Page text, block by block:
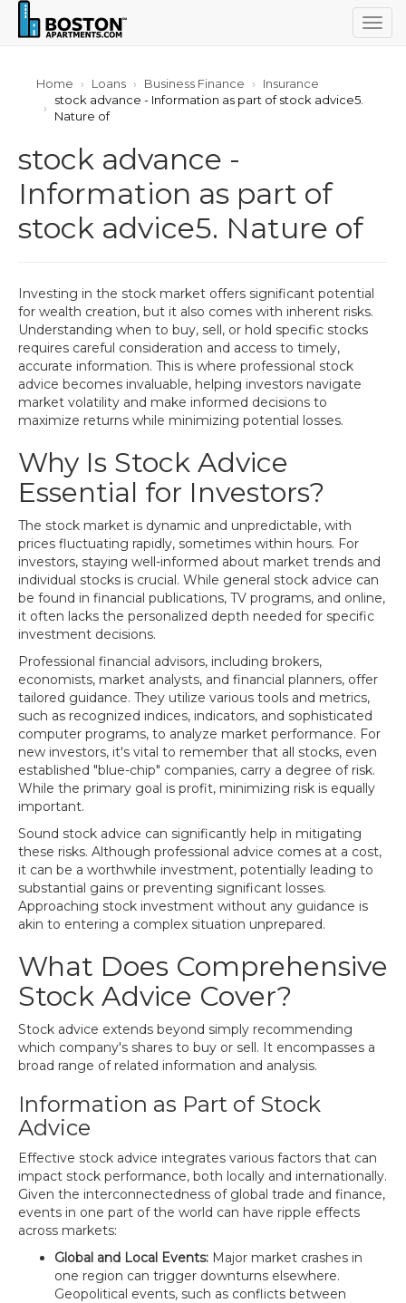
Home Loans Business Finance
Insurance
stock advance - Information as part of stock advice5.
Nature of
stock advance -
Information as part of
stock advice5. Nature of
Investing in the stock market offers significant potential
for wealth creation, but it also comes with inherent risks.
Understanding when to buy, sell, or hold specific stocks
requires careful consideration and access to timely,
accurate information. This is where professional stock
advice becomes invaluable, helping investors navigate
market volatility and make informed decisions to
maximize returns while minimizing potential losses.
Why Is Stock Advice
Essential for Investors?
The stock market is dynamic and unpredictable, with
prices fluctuating rapidly, sometimes within hours. For
investors, staying well-informed about market trends and
individual stocks is crucial. While general stock advice can
be found in financial publications, TV programs, and online,
it often lacks the personalized depth needed for specific
investment decisions.
Professional financial advisors, including brokers,
economists, market analysts, and financial planners, offer
tailored guidance. They utilize various tools and metrics,
such as recognized indices, indicators, and sophisticated
computer programs, to analyze market performance. For
new investors, it's vital to remember that all stocks, even
established "blue-chip" companies, carry a degree of risk.
While the primary goal is profit, minimizing risk is equally
important.
Sound stock advice can significantly help in mitigating
these risks. Although professional advice comes at a cost,
it can be a worthwhile investment, potentially leading to
substantial gains or preventing significant losses.
Approaching stock investment without any guidance is
akin to entering a complex situation unprepared.
What Does Comprehensive
Stock Advice Cover?
Stock advice extends beyond simply recommending
which company's shares to buy or sell. It encompasses a
broad range of related information and analysis.
Information as Part of Stock
Advice
Effective stock advice integrates various factors that can
impact stock performance, both locally and internationally.
Given the interconnectedness of global trade and finance,
events in one part of the world can have ripple effects
across markets:
Global and Local Events: Major market crashes in
one region can trigger downturns elsewhere.
Geopolitical events, such as conflicts between